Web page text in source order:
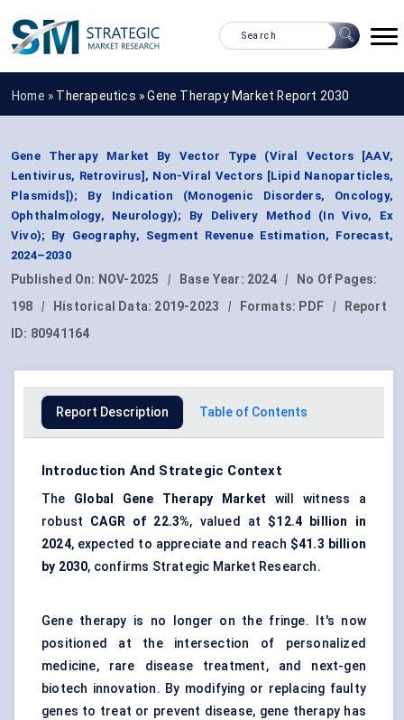
Home » Therapeutics »Gene Therapy Market Report 2030
Gene Therapy Market By Vector Type (Viral Vectors [AAV,
Lentivirus, Retrovirus], Non-Viral Vectors [Lipid Nanoparticles,
Plasmids]); By Indication (Monogenic Disorders, Oncology,
Ophthalmology, Neurology); By Delivery Method (In Vivo, Ex
Vivo); By Geography, Segment Revenue Estimation, Forecast,
2024–2030
Published On: NOV-2025 | Base Year: 2024 |
No Of Pages:
198
| Historical Data: 2019-2023 | Formats: PDF |
Report
ID: 80941164
Report Description Table of Contents
Introduction And Strategic Context
The Global Gene Therapy Market will witness a
robust CAGR of 22.3%, valued at $12.4 billion
in
2024, expected to appreciate and reach $41.3 billion
by 2030, confirms Strategic Market Research.
Gene therapy is no longer on the fringe. It's now
positioned at the intersection of personalized
medicine, rare disease treatment, and next-gen
biotech innovation. By modifying or replacing faulty
genes to treat or prevent disease, gene therapy has